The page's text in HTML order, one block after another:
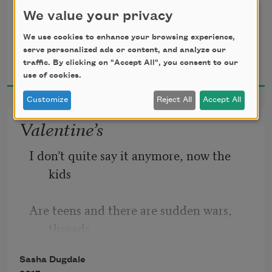
ironing board
And was resting in the pastel scent of
laundry:
A large spider, slightly prim, self-
assured.
Sasha Dugdale
2017
Valentine’s
I don’t quite say it anymore, now the
kids
Are teens and there are sudden wars,
Of conversations that no longer want to
Sasha Dugdale
We value your privacy
We use cookies to enhance your browsing experience,
serve personalized ads or content, and analyze our
traffic. By clicking on "Accept All", you consent to our
use of cookies.
Customize Reject All Accept All